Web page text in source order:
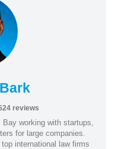
reviews
working with startups,
for large companies.
international law firms